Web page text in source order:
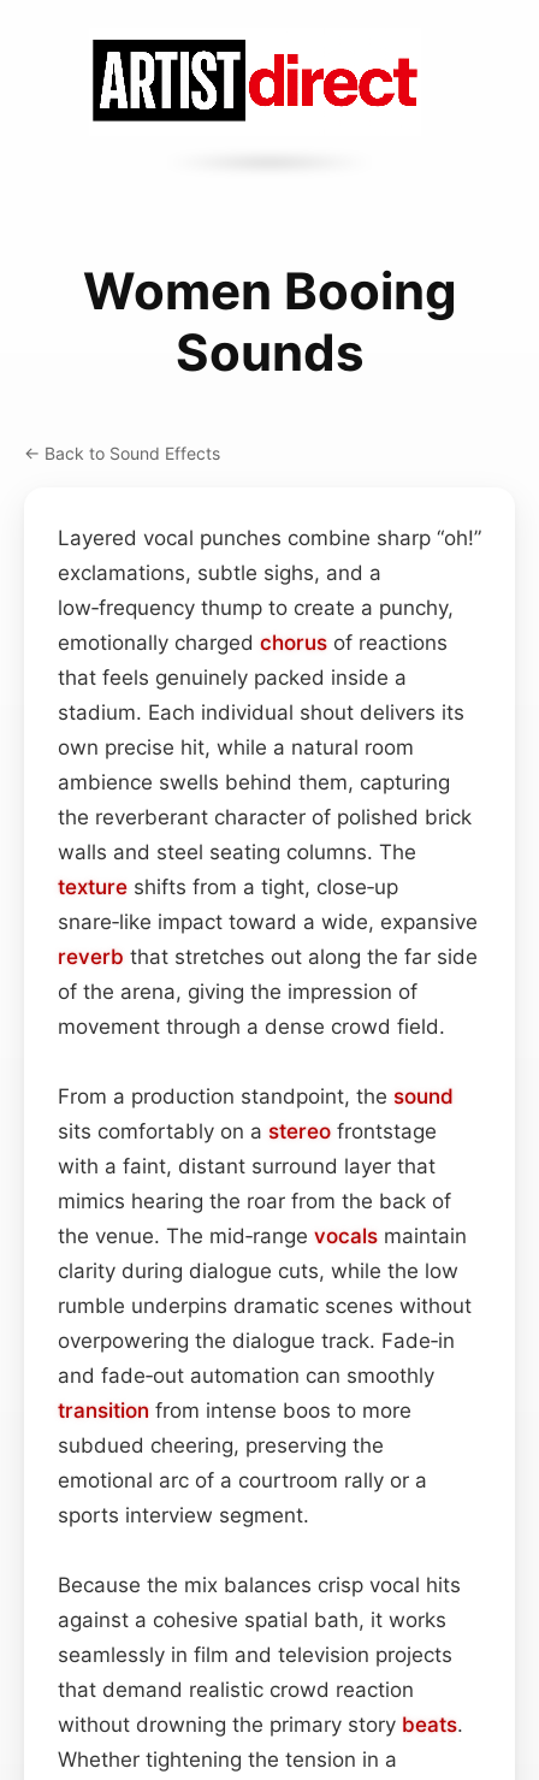
Women Booing
Sounds
← Back to Sound Effects
Layered vocal punches combine sharp “oh!”
exclamations, subtle sighs, and a
low‑frequency thump to create a punchy,
emotionally charged chorus of reactions
that feels genuinely packed inside a
stadium. Each individual shout delivers its
own precise hit, while a natural room
ambience swells behind them, capturing
the reverberant character of polished brick
walls and steel seating columns. The
texture shifts from a tight, close‑up
snare‑like impact toward a wide, expansive
reverb that stretches out along the far side
of the arena, giving the impression of
movement through a dense crowd field.
From a production standpoint, the sound
sits comfortably on a stereo frontstage
with a faint, distant surround layer that
mimics hearing the roar from the back of
the venue. The mid‑range vocals maintain
clarity during dialogue cuts, while the low
rumble underpins dramatic scenes without
overpowering the dialogue track. Fade‑in
and fade‑out automation can smoothly
transition from intense boos to more
subdued cheering, preserving the
emotional arc of a courtroom rally or a
sports interview segment.
Because the mix balances crisp vocal hits
against a cohesive spatial bath, it works
seamlessly in film and television projects
that demand realistic crowd reaction
without drowning the primary story beats.
Whether tightening the tension in a